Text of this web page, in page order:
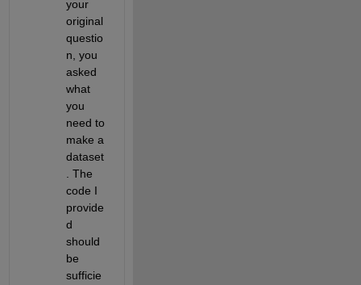
your
original
questio
n, you
asked
what
you
need to
make a
dataset
. The
code I
provide
d
should
be
sufficie